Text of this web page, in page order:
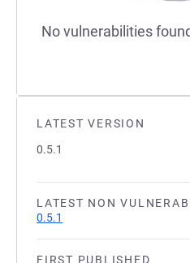
LATEST VERSION
0.5.1
LATEST NON
0.5.1
FIRST PUBLISHED
No vulnerabilities